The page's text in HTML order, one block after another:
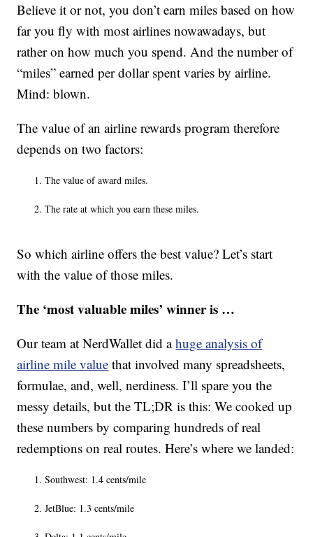
Believe it or not, you don’t earn miles based on how
far you fly with most airlines nowawadays, but
rather on how much you spend. And the number of
“miles” earned per dollar spent varies by airline.
Mind: blown.
The value of an airline rewards program therefore
depends on two factors:
The value of award miles.
The rate at which you earn these miles.
So which airline offers the best value? Let’s start
with the value of those miles.
The ‘most valuable miles’ winner is …
Our team at NerdWallet did ahuge analysis of
airline mile value that involved many spreadsheets,
formulae, and, well, nerdiness. I’ll spare you the
messy details, but the TL;DR is this: We cooked up
these numbers by comparing hundreds of real
redemptions on real routes. Here’s where we landed:
Southwest: 1.4 cents/mile
JetBlue: 1.3 cents/mile